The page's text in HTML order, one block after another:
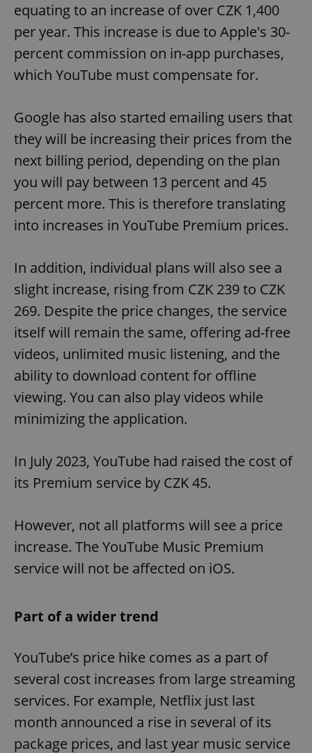
equating to an increase of over CZK 1,400
per year. This increase is due to Apple's 30-
percent commission on in-app purchases,
which YouTube must compensate for.
Google has also started emailing users that
they will be increasing their prices from the
next billing period, depending on the plan
you will pay between 13 percent and 45
percent more. This is therefore translating
into increases in YouTube Premium prices.
In addition, individual plans will also see a
slight increase, rising from CZK 239 to CZK
269. Despite the price changes, the service
itself will remain the same, offering ad-free
videos, unlimited music listening, and the
ability to download content for offline
viewing. You can also play videos while
minimizing the application.
In July 2023, YouTube had raised the cost of
its Premium service by CZK 45.
However, not all platforms will see a price
increase. The YouTube Music Premium
service will not be affected on iOS.
Part of a wider trend
YouTube’s price hike comes as a part of
several cost increases from large streaming
services. For example, Netflix just last
month announced a rise in several of its
package prices, and last year music service